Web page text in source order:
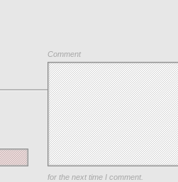
Comment
Save my name, email, and website in
for the next time I comment.